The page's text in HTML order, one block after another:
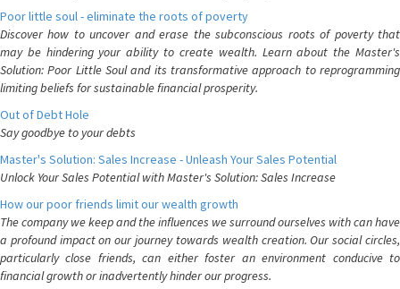
Poor little soul - eliminate the roots of poverty
Discover how to uncover and erase the subconscious roots of poverty that
may be hindering your ability to create wealth. Learn about the Master's
Solution: Poor Little Soul and its transformative approach to reprogramming
limiting beliefs for sustainable financial prosperity.
Out of Debt Hole
Say goodbye to your debts
Master's Solution: Sales Increase - Unleash Your Sales Potential
Unlock Your Sales Potential with Master's Solution: Sales Increase
How our poor friends limit our wealth growth
The company we keep and the influences we surround ourselves with can have
a profound impact on our journey towards wealth creation. Our social circles,
particularly close friends, can either foster an environment conducive to
financial growth or inadvertently hinder our progress.